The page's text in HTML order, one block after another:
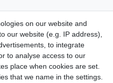
TERMS
on our website and
our website (e.g. IP address),
to integrate
to analyse access to our
place when cookies are set.
that we name in the settings.